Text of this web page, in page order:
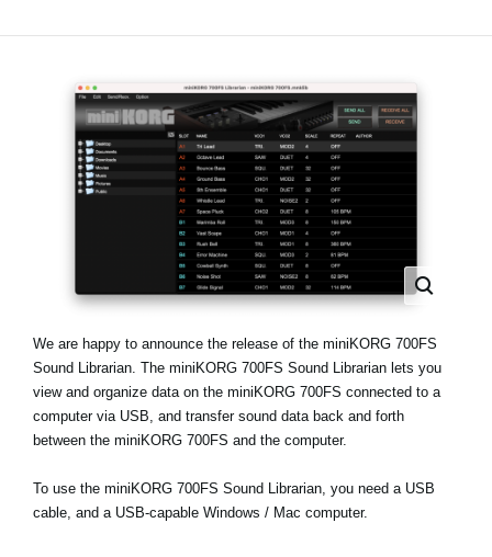
Mağaza Bulucu
Sosyal Medya
KORG Hakkında
We are happy to announce the release of the miniKORG 700FS
Sound Librarian. The miniKORG 700FS Sound Librarian lets you
view and organize data on the miniKORG 700FS connected to a
computer via USB, and transfer sound data back and forth
between the miniKORG 700FS and the computer.
To use the miniKORG 700FS Sound Librarian, you need a USB
cable, and a USB-capable Windows / Mac computer.